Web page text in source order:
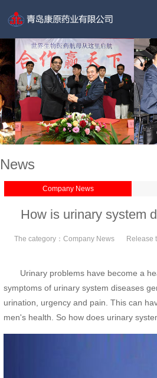
News
Company News
How is urinary system
The category： Company News Release
Urinary problems have become a
symptoms of urinary system diseases
urination, urgency and pain. This can
men's health. So how does urinary